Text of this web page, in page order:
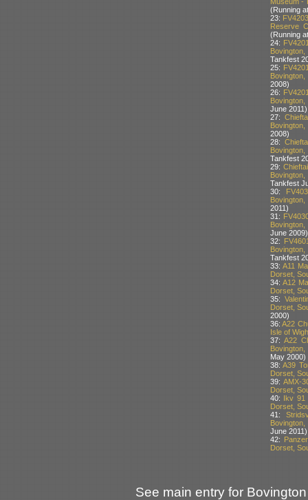
(Running
23:
Reserve
(Running
24:
Tankfest
25:
2008)
26:
June 2011)
27:
2008)
28:
Tankfest
29:
Tankfest
30:
2011)
31:
June 2009)
32:
Tankfest
33: A11
Dorset,
34: A12
Dorset,
35:
Dorset,
2000)
36:A22
Isle of
37: A22
May 2000)
38:A39
Dorset,
39:AMX-
Dorset,
40: Ikv 91
Dorset,
41:
June 2011)
42:
Dorset,
See main entry for